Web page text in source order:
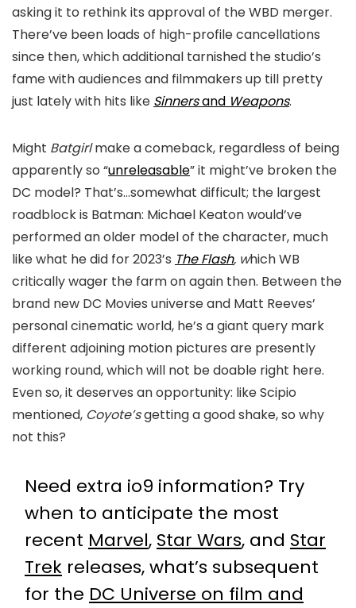
asking it to rethink its approval of the WBD merger.
There’ve been loads of high-profile cancellations
since then, which additional tarnished the studio’s
fame with audiences and filmmakers up till pretty
just lately with hits like Sinnersand Weapons.
Might Batgirlmake a comeback, regardless of being
apparently so “unreleasable” it might’ve broken the
DC model? That’s…somewhat difficult; the largest
roadblock is Batman: Michael Keaton would’ve
performed an older model of the character, much
like what he did for 2023’s The Flash, which WB
critically wager the farm on again then. Between the
brand new DC Movies universe and Matt Reeves’
personal cinematic world, he’s a giant query mark
different adjoining motion pictures are presently
working round, which will not be doable right here.
Even so, it deserves an opportunity: like Scipio
mentioned, Coyote’sgetting a good shake, so why
not this?
Need extra io9 information? Try
when to anticipate the most
recent Marvel, Star Wars, and Star
Trek releases, what’s subsequent
for the DC Universe on film and